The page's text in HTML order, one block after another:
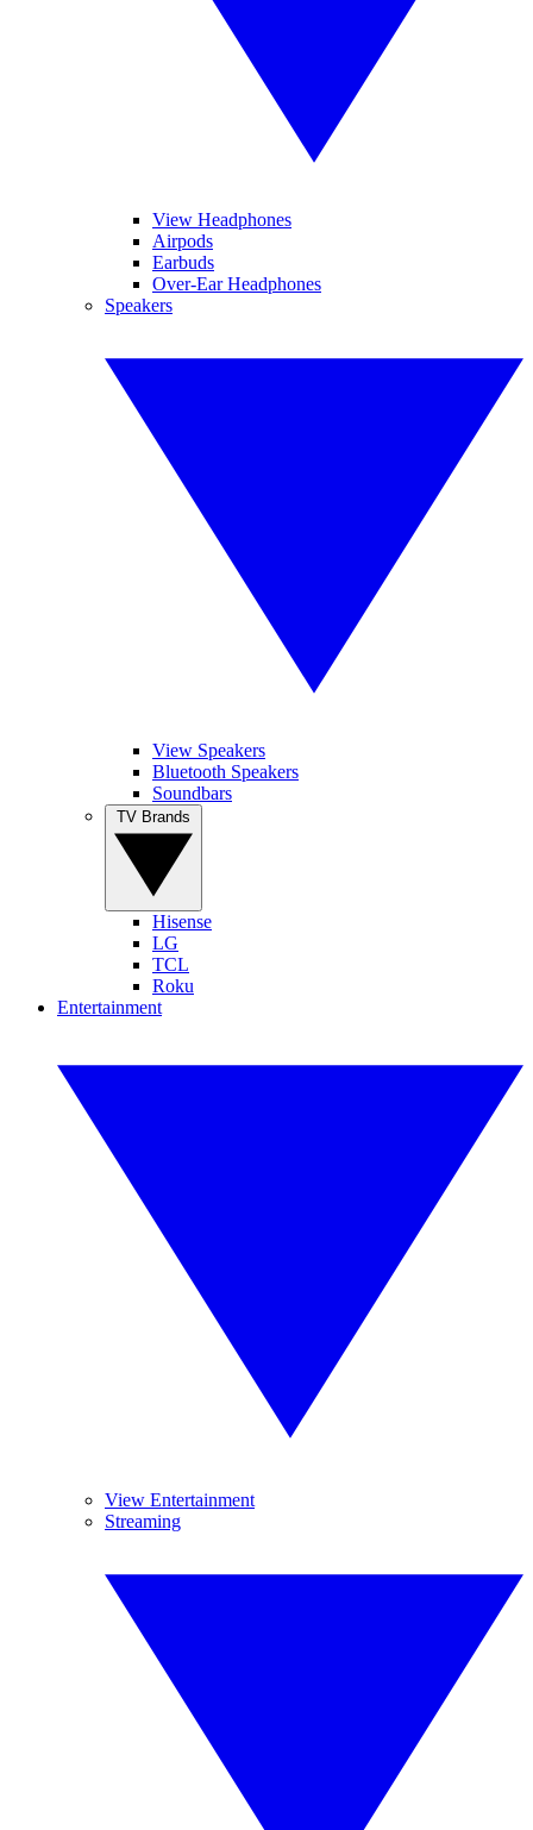
View Headphones
Airpods
Earbuds
Over-Ear Headphones
Speakers
View Speakers
Bluetooth Speakers
Soundbars
Hisense
LG
TCL
Roku
Entertainment
View Entertainment
Streaming